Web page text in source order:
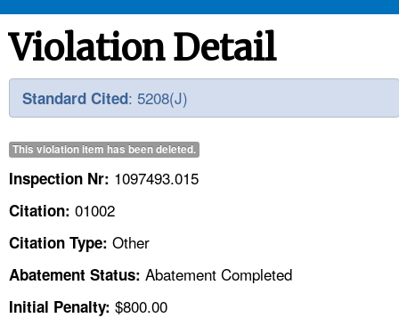
OSHA
STANDARDS
TOPICS
HELP AND RESOURCES
Violation Detail
Standard Cited: 5208(J)
This violation item has beendeleted.
Inspection Nr: 1097493.015
Citation: 01002
Citation Type: Other
Abatement Status: Abatement Completed
Initial Penalty: $800.00